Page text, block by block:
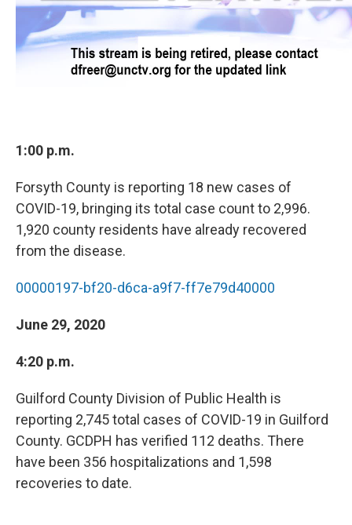
1:00 p.m.
Forsyth County is reporting 18 new cases of
COVID-19, bringing its total case count to 2,996.
1,920 county residents have already recovered
from the disease.
00000197-bf20-d6ca-a9f7-ff7e79d40000
June 29, 2020
4:20 p.m.
Guilford County Division of Public Health is
reporting 2,745 total cases of COVID-19 in Guilford
County. GCDPH has verified 112 deaths. There
have been 356 hospitalizations and 1,598
recoveries to date.